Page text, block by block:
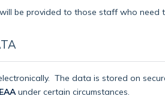
be provided to those staff who need
The data is stored on
under certain circumstances.